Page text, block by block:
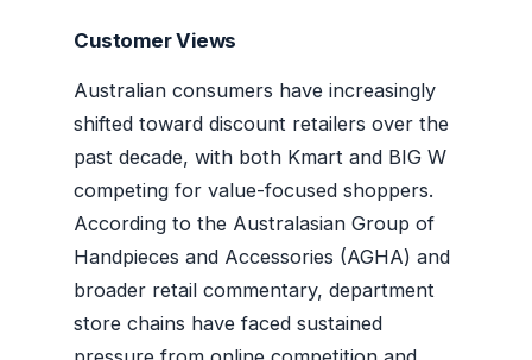
Customer Views
Australian consumers have increasingly
shifted toward discount retailers over the
past decade, with both Kmart and BIG W
competing for value-focused shoppers.
According to the Australasian Group of
Handpieces and Accessories (AGHA) and
broader retail commentary, department
store chains have faced sustained